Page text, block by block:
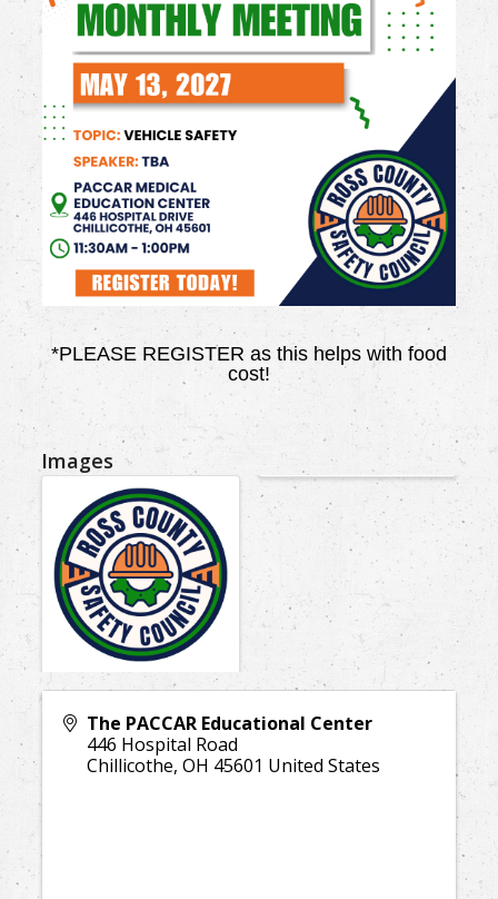
*PLEASE REGISTER as this helps with food
cost!
Images
The PACCAR Educational Center
446 Hospital Road
Chillicothe,OH 45601 United States